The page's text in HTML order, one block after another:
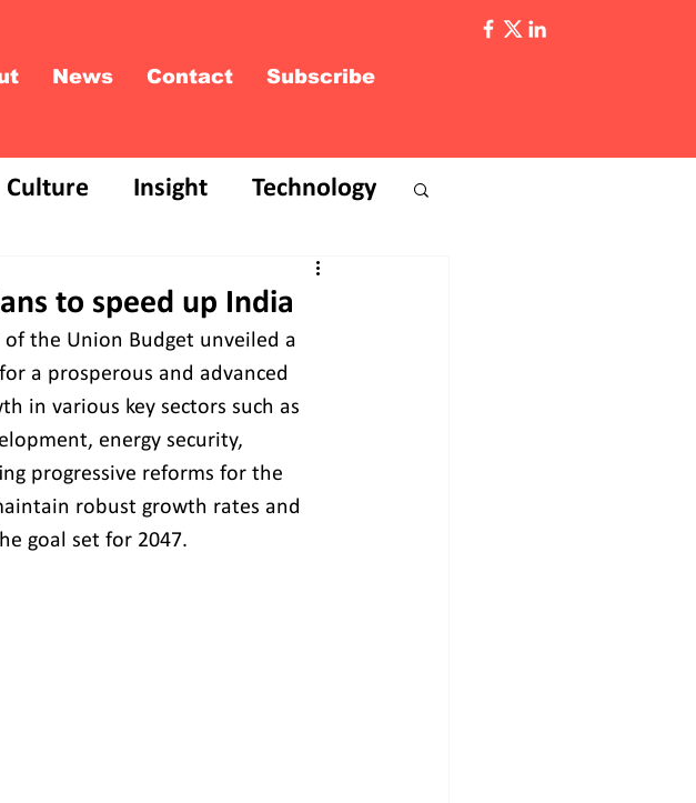
News Contact Subscribe
Culture Insight Technology
to speed up India
the Union Budget unveiled a
a prosperous and advanced
in various key sectors such as
energy security,
progressive reforms for the
robust growth rates and
goal set for 2047.